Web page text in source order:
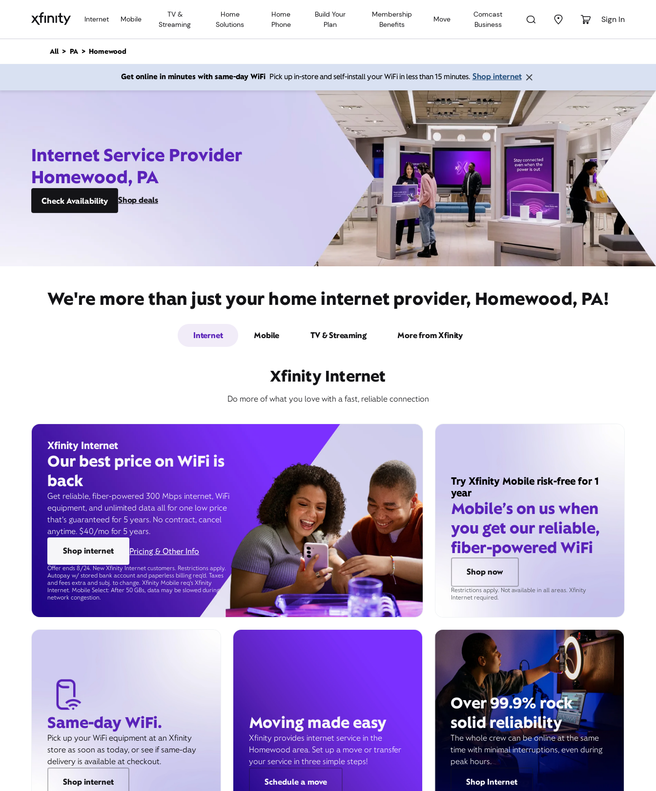
Internet Mobile
TV &
Streaming
Home
Solutions
Home
Phone
Build Your
Plan
Membership
Benefits
Move
Comcast
Business
Sign In
n
All PA Homewood
Get online in minutes with same-day WiFi Pick up in-store and self-install your WiFi in less than 15 minutes. Shop internet
Internet Service Provider
Homewood, PA
Check Availability Shop deals
We're more than just your home internet provider, Homewood, PA!
Internet Mobile TV & Streaming More from Xfinity
Xfinity Internet
Do more of what you love with a fast, reliable connection
Xfinity Internet
Our best price on WiFi is
back
Get reliable, fiber-powered 300 Mbps internet, WiFi
equipment, and unlimited data all for one low price
that’s guaranteed for 5 years. No contract, cancel
anytime. $40/mo for 5 years.
Shop internet
Pricing & Other Info
Offer ends 8/24. New Xfinity Internet customers. Restrictions apply.
Autopay w/ stored bank account and paperless billing req’d. Taxes
and fees extra and subj. to change. Xfinity Mobile req's Xfinity
Internet. Mobile Select: After 50 GBs, data may be slowed during
network congestion.
Try Xfinity Mobile risk-free for 1
year
Mobile’s on us when
you get our reliable,
fiber-powered WiFi
Shop now
Restrictions apply. Not available in all areas. Xfinity
Internet required.
Same-day WiFi.
Pick up your WiFi equipment at an Xfinity
store as soon as today, or see if same-day
delivery is available at checkout.
Shop internet
Moving made easy
Xfinity provides internet service in the
Homewood area. Set up a move or transfer
your service in three simple steps!
Schedule a move
Over 99.9% rock
solid reliability
The whole crew can be online at the same
time with minimal interruptions, even during
peak hours.
Shop Internet